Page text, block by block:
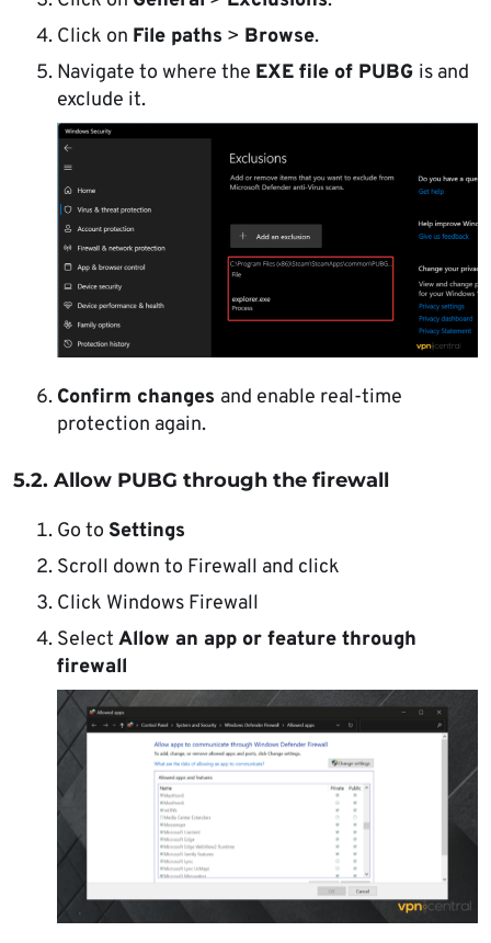
Click on File paths > Browse.
Navigate to where the EXE file of PUBG is and
exclude it.
Confirm changes and enable real-time
protection again.
5.2. Allow PUBG through the firewall
Go to Settings
Scroll down to Firewall and click
Click Windows Firewall
Select Allow an app or feature through
firewall